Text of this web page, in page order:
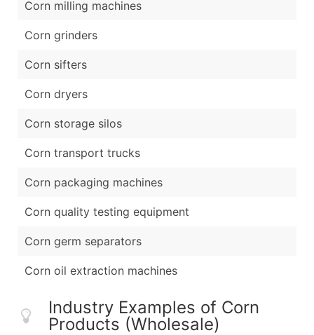
Corn milling machines
Corn grinders
Corn sifters
Corn dryers
Corn storage silos
Corn transport trucks
Corn packaging machines
Corn quality testing equipment
Corn germ separators
Corn oil extraction machines
Industry Examples of Corn
Products (Wholesale)